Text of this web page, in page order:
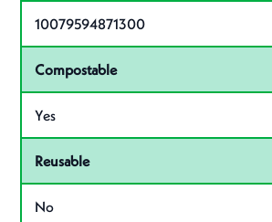
10079594871300
Compostable
Yes
Reusable
No